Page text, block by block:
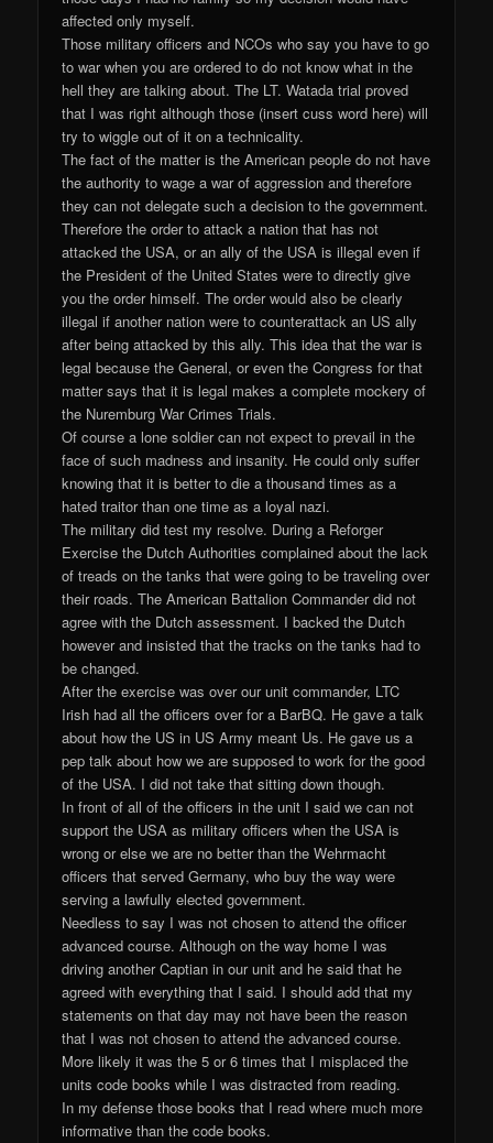
affected only myself.
Those military officers and NCOs who say you have to go
to war when you are ordered to do not know what in the
hell they are talking about. The LT. Watada trial proved
that I was right although those (insert cuss word here) will
try to wiggle out of it on a technicality.
The fact of the matter is the American people do not have
the authority to wage a war of aggression and therefore
they can not delegate such a decision to the government.
Therefore the order to attack a nation that has not
attacked the USA, or an ally of the USA is illegal even if
the President of the United States were to directly give
you the order himself. The order would also be clearly
illegal if another nation were to counterattack an US ally
after being attacked by this ally. This idea that the war is
legal because the General, or even the Congress for that
matter says that it is legal makes a complete mockery of
the Nuremburg War Crimes Trials.
Of course a lone soldier can not expect to prevail in the
face of such madness and insanity. He could only suffer
knowing that it is better to die a thousand times as a
hated traitor than one time as a loyal nazi.
The military did test my resolve. During a Reforger
Exercise the Dutch Authorities complained about the lack
of treads on the tanks that were going to be traveling over
their roads. The American Battalion Commander did not
agree with the Dutch assessment. I backed the Dutch
however and insisted that the tracks on the tanks had to
be changed.
After the exercise was over our unit commander, LTC
Irish had all the officers over for a BarBQ. He gave a talk
about how the US in US Army meant Us. He gave us a
pep talk about how we are supposed to work for the good
of the USA. I did not take that sitting down though.
In front of all of the officers in the unit I said we can not
support the USA as military officers when the USA is
wrong or else we are no better than the Wehrmacht
officers that served Germany, who buy the way were
serving a lawfully elected government.
Needless to say I was not chosen to attend the officer
advanced course. Although on the way home I was
driving another Captian in our unit and he said that he
agreed with everything that I said. I should add that my
statements on that day may not have been the reason
that I was not chosen to attend the advanced course.
More likely it was the 5 or 6 times that I misplaced the
units code books while I was distracted from reading.
In my defense those books that I read where much more
informative than the code books.